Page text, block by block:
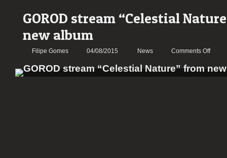
GOROD stream “Celestial
new album
Filipe Gomes 04/08/2015 News Comments Offon